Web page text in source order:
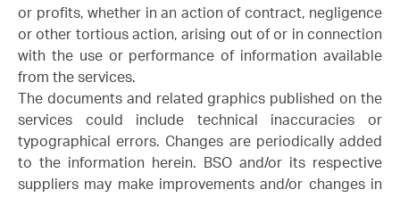
or profits, whether in an action of contract, negligence
or other tortious action, arising out of or in connection
with the use or performance of information available
from the services.
The documents and related graphics published on the
services could include technical inaccuracies or
typographical errors. Changes are periodically added
to the information herein. BSO and/or its respective
suppliers may make improvements and/or changes in